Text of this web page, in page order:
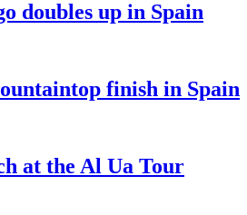
doubles up in Spain
finish in Spain
at the Al Ua Tour